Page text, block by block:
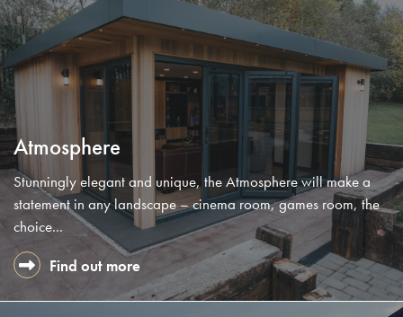
Atmosphere
Stunningly elegant and unique, the Atmosphere will make a
statement in any landscape – cinema room, games room, the
choice...
Find out more